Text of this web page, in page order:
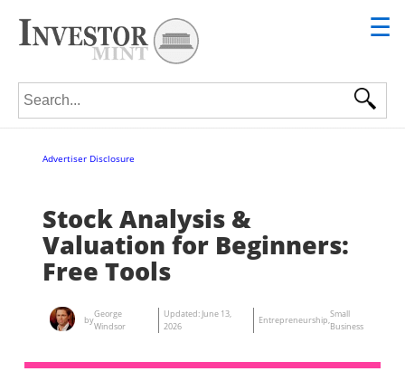
☰
Search for:
Advertiser Disclosure
Stock Analysis &
Valuation for Beginners:
Free Tools
by
George
Windsor
Updated: June 13,
2026
Entrepreneurship,
Small
Business